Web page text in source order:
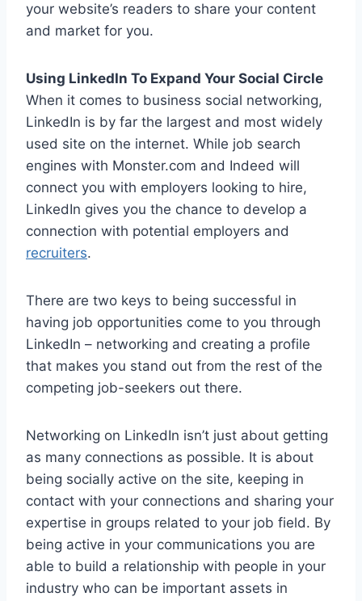
your website’s readers to share your content
and market for you.
Using LinkedIn To Expand Your Social Circle
When it comes to business social networking,
LinkedIn is by far the largest and most widely
used site on the internet. While job search
engines with Monster.com and Indeed will
connect you with employers looking to hire,
LinkedIn gives you the chance to develop a
connection with potential employers and
recruiters.
There are two keys to being successful in
having job opportunities come to you through
LinkedIn – networking and creating a profile
that makes you stand out from the rest of the
competing job-seekers out there.
Networking on LinkedIn isn’t just about getting
as many connections as possible. It is about
being socially active on the site, keeping in
contact with your connections and sharing your
expertise in groups related to your job field. By
being active in your communications you are
able to build a relationship with people in your
industry who can be important assets in